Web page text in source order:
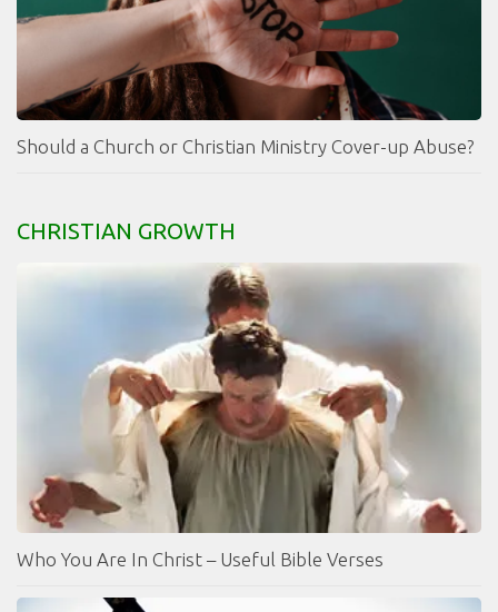
Should a Church or Christian Ministry Cover-up Abuse?
CHRISTIAN GROWTH
Who You Are In Christ – Useful Bible Verses